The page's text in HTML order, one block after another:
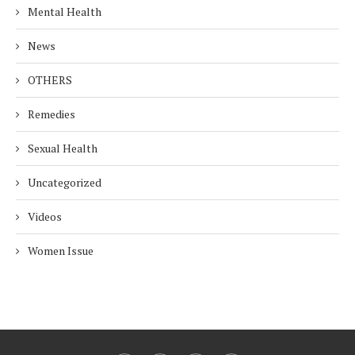
Mental Health
News
OTHERS
Remedies
Sexual Health
Uncategorized
Videos
Women Issue